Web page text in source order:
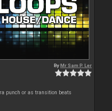
ByMr Sam P. Ler
punch or as transition beats